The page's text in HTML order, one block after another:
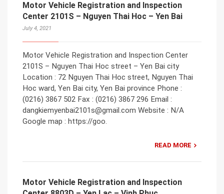
Motor Vehicle Registration and Inspection
Center 2101S – Nguyen Thai Hoc – Yen Bai
July 4, 2021
Motor Vehicle Registration and Inspection Center
2101S – Nguyen Thai Hoc street – Yen Bai city
Location : 72 Nguyen Thai Hoc street, Nguyen Thai
Hoc ward, Yen Bai city, Yen Bai province Phone :
(0216) 3867 502 Fax : (0216) 3867 296 Email :
dangkiemyenbai2101s@gmail.com Website : N/A
Google map : https://goo.
READ MORE
Motor Vehicle Registration and Inspection